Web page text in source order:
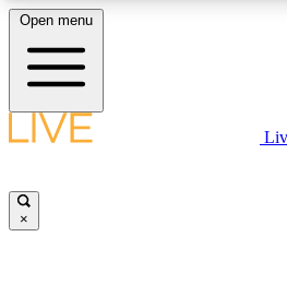
LIVE SCIENCE
Open menu
×